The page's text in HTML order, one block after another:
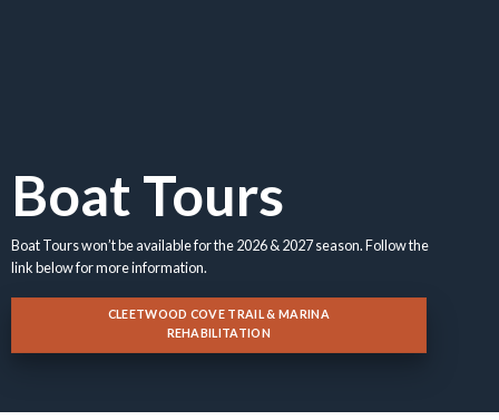
Boat Tours
Boat Tours won’t be available for the 2026 & 2027 season. Follow the
link below for more information.
CLEETWOOD COVE TRAIL & MARINA
REHABILITATION